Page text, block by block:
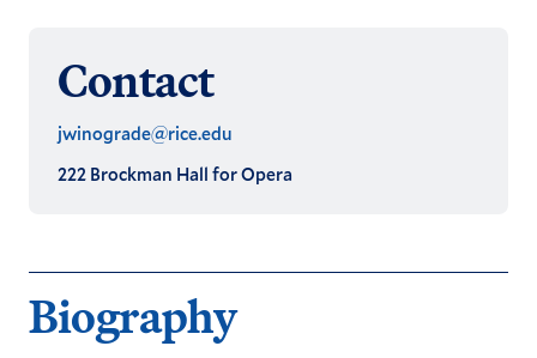
Contact
jwinograde@rice.edu
222 Brockman Hall for Opera
Biography